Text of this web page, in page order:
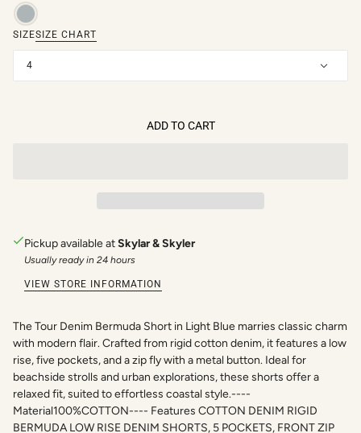
SIZESIZE CHART
4
ADD TO CART
Pickup available atSkylar & Skyler
Usually ready in 24 hours
VIEW STORE INFORMATION
The Tour Denim Bermuda Short in Light Blue marries classic charm
with modern flair. Crafted from rigid cotton denim, it features a low
rise, five pockets, and a zip fly with a metal button. Ideal for
beachside strolls and urban explorations, these shorts offer a
relaxed fit, suited to effortless coastal style.----
Material100%COTTON---- Features COTTON DENIM RIGID
BERMUDA LOW RISE DENIM SHORTS, 5 POCKETS, FRONT ZIP